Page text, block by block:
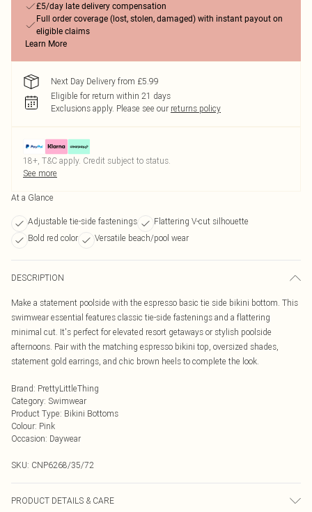
£5/day late delivery compensation
Full order coverage (lost, stolen, damaged) with instant payout on
eligible claims
Learn More
Next Day Delivery from £5.99
Eligible for return within 21 days
Exclusions apply. Please see our returns policy
18+, T&C apply. Credit subject to status.
See more
At a Glance
Adjustable tie-side fastenings
Flattering V-cut silhouette
Bold red color
Versatile beach/pool wear
DESCRIPTION
Make a statement poolside with the espresso basic tie side bikini bottom. This
swimwear essential features classic tie-side fastenings and a flattering
minimal cut. It's perfect for elevated resort getaways or stylish poolside
afternoons. Pair with the matching espresso bikini top, oversized shades,
statement gold earrings, and chic brown heels to complete the look.
Brand: PrettyLittleThing
Category: Swimwear
Product Type: Bikini Bottoms
Colour: Pink
Occasion: Daywear
SKU: CNP6268/35/72
PRODUCT DETAILS & CARE